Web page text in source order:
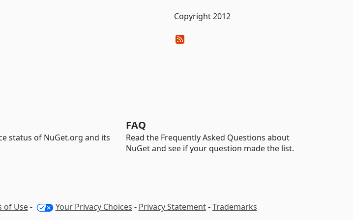
Copyright 2012
status of NuGet.org and its
FAQ
Read the Frequently Asked Questions about
NuGet and see if your question made the list.
of Use- Your Privacy Choices - Privacy Statement-Trademarks